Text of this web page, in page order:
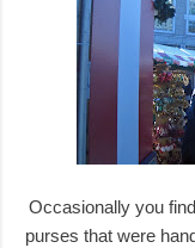
Occasionally you
purses that were